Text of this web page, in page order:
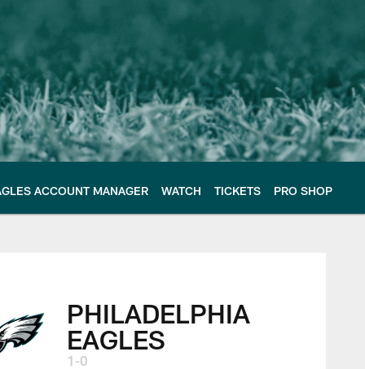
ACCOUNT MANAGER WATCH TICKETS PRO SHOP
PHILADELPHIA
EAGLES
1-0